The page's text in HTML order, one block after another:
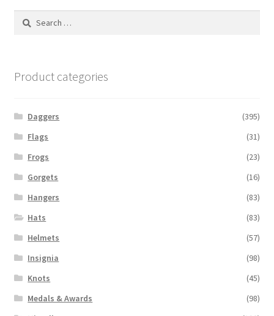
Search
Product categories
Daggers
(395)
Flags
(31)
Frogs
(23)
Gorgets
(16)
Hangers
(83)
Hats
(83)
Helmets
(57)
Insignia
(98)
Knots
(45)
Medals & Awards
(98)